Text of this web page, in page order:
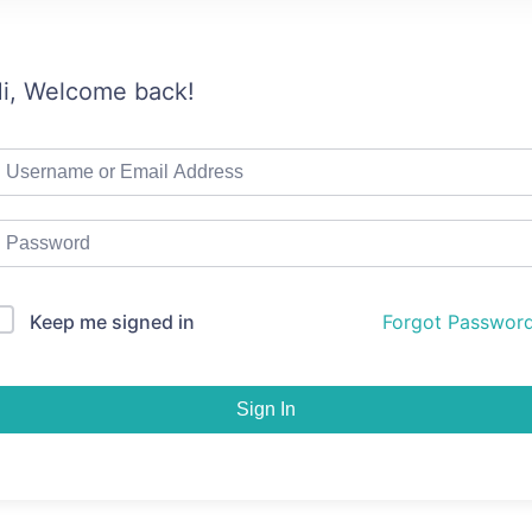
Welcome back!
Keep me signed in Forgot
Sign In